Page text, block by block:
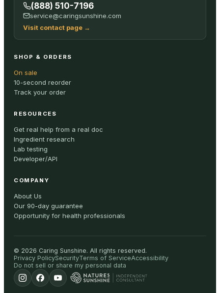
(888) 510-7196
service@caringsunshine.com
Visit contact page →
SHOP & ORDERS
On sale
10-second reorder
Track your order
RESOURCES
Get real help from a real doc
Ingredient research
Lab testing
Developer/API
COMPANY
About Us
Our 90-day guarantee
Opportunity for health professionals
© 2026 Caring Sunshine. All rights reserved.
Privacy PolicySecurityTerms of ServiceAccessibility
Do not sell or share my personal data